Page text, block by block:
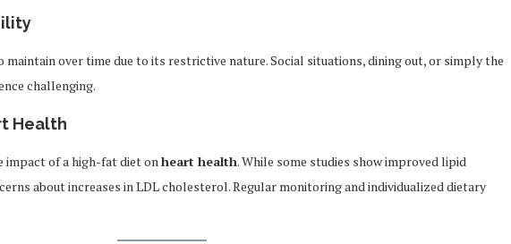
over time due to its restrictive nature. Social situations, dining out, or simply the
challenging.
Health
impact of a high-fat diet onheart health. While some studies show improved lipid
about increases in LDL cholesterol. Regular monitoring and individualized dietary